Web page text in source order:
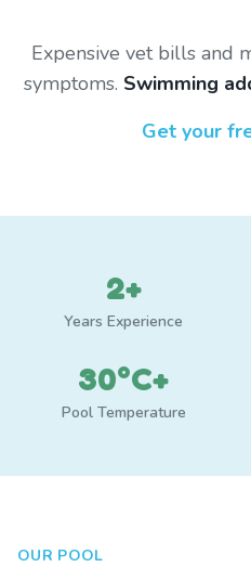
Expensive vet bills and
symptoms. Swimming
Get your
2+
Years Experience
30°C+
Pool Temperature
OUR POOL